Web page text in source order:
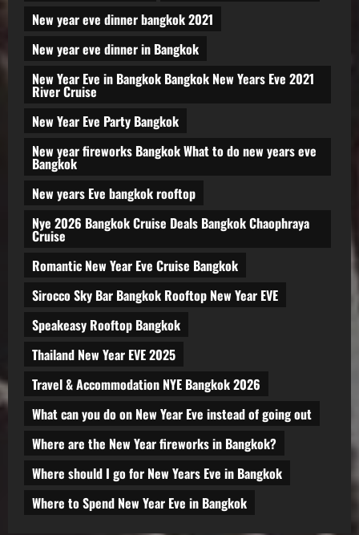
New year eve dinner bangkok 2021
New year eve dinner in Bangkok
New Year Eve in Bangkok Bangkok New Years Eve 2021
River Cruise
New Year Eve Party Bangkok
New year fireworks Bangkok What to do new years eve
Bangkok
New years Eve bangkok rooftop
Nye 2026 Bangkok Cruise Deals Bangkok Chaophraya
Cruise
Romantic New Year Eve Cruise Bangkok
Sirocco Sky Bar Bangkok Rooftop New Year EVE
Speakeasy Rooftop Bangkok
Thailand New Year EVE 2025
Travel & Accommodation NYE Bangkok 2026
What can you do on New Year Eve instead of going out
Where are the New Year fireworks in Bangkok?
Where should I go for New Years Eve in Bangkok
Where to Spend New Year Eve in Bangkok